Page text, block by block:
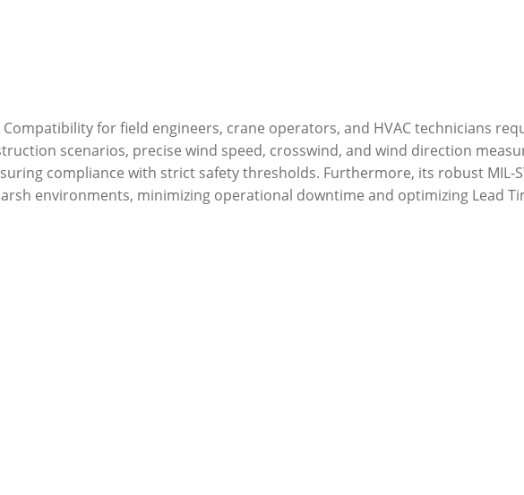
for field engineers, crane operators, and HVAC technicians
scenarios, precise wind speed, crosswind, and wind direction
compliance with strict safety thresholds. Furthermore, its robust MIL-
environments, minimizing operational downtime and optimizing Lead